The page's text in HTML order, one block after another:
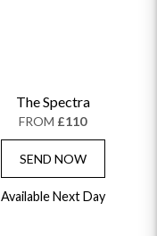
The Spectra
FROM £110
SEND NOW
Available Next Day